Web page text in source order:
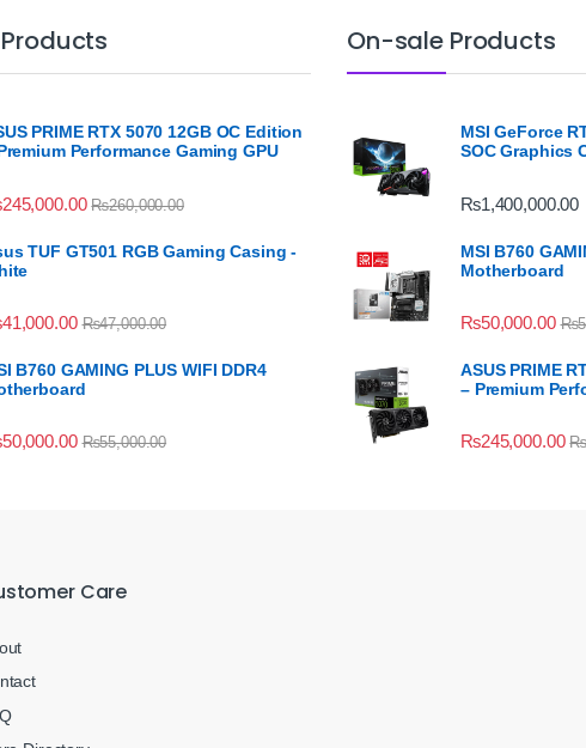
PRIME RTX 5070 12GB OC Edition
Performance Gaming GPU
245,000.00 ₨260,000.00
TUF GT501 RGB Gaming Casing -
41,000.00 ₨47,000.00
B760 GAMING PLUS WIFI DDR4
50,000.00 ₨55,000.00
On-sale Products
MSI GeForce
SOC Graphics
₨1,400,000.00
MSI B760
Motherboard
₨50,000.00 ₨
ASUS PRIME
– Premium
₨245,000.00
Care